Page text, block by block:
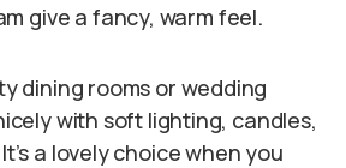
give a fancy, warm feel.
dining rooms or wedding
with soft lighting, candles,
a lovely choice when you